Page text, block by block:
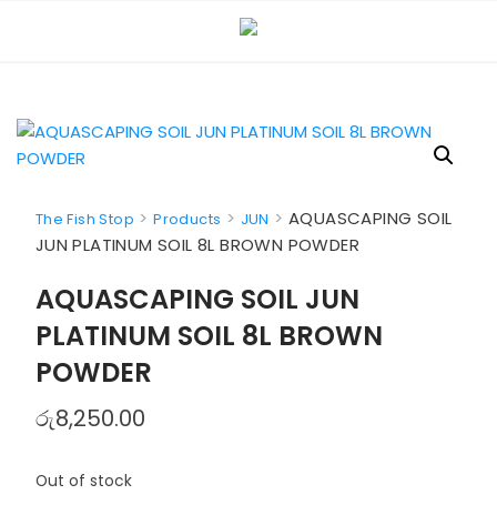
The Fish Stop >Products > JUN > AQUASCAPING SOIL
JUN PLATINUM SOIL 8L BROWN POWDER
AQUASCAPING SOIL JUN
PLATINUM SOIL 8L BROWN
POWDER
රු8,250.00
Out of stock